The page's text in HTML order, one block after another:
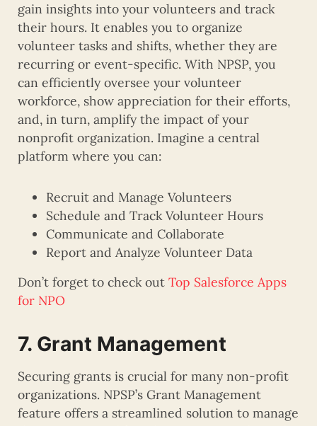
gain insights into your volunteers and track
their hours. It enables you to organize
volunteer tasks and shifts, whether they are
recurring or event-specific. With NPSP, you
can efficiently oversee your volunteer
workforce, show appreciation for their efforts,
and, in turn, amplify the impact of your
nonprofit organization. Imagine a central
platform where you can:
Recruit and Manage Volunteers
Schedule and Track Volunteer Hours
Communicate and Collaborate
Report and Analyze Volunteer Data
Don’t forget to check out Top Salesforce Apps
for NPO
7. Grant Management
Securing grants is crucial for many non-profit
organizations. NPSP’s Grant Management
feature offers a streamlined solution to manage